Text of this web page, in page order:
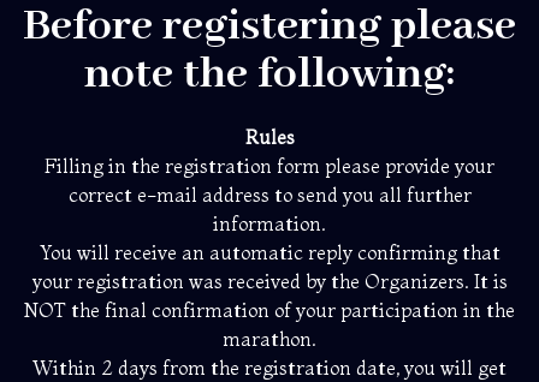
Before registering please
note the following:
Rules
Filling in the registration form please provide your
correct e-mail address to send you all further
information.
You will receive an automatic reply confirming that
your registration was received by the Organizers. It is
NOT the final confirmation of your participation in the
marathon.
Within 2 days from the registration date, you will get